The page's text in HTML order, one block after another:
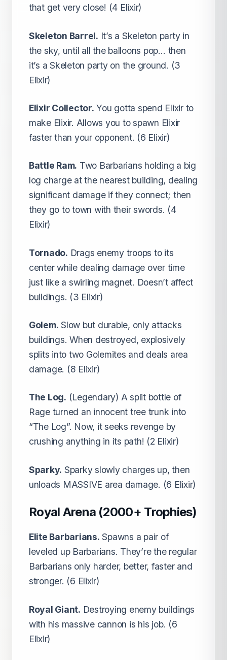
that get very close! (4 Elixir)
Skeleton Barrel. It’s a Skeleton party in
the sky, until all the balloons pop… then
it’s a Skeleton party on the ground. (3
Elixir)
Elixir Collector. You gotta spend Elixir to
make Elixir. Allows you to spawn Elixir
faster than your opponent. (6 Elixir)
Battle Ram. Two Barbarians holding a big
log charge at the nearest building, dealing
significant damage if they connect; then
they go to town with their swords. (4
Elixir)
Tornado. Drags enemy troops to its
center while dealing damage over time
just like a swirling magnet. Doesn’t affect
buildings. (3 Elixir)
Golem. Slow but durable, only attacks
buildings. When destroyed, explosively
splits into two Golemites and deals area
damage. (8 Elixir)
The Log. (Legendary) A split bottle of
Rage turned an innocent tree trunk into
“The Log”. Now, it seeks revenge by
crushing anything in its path! (2 Elixir)
Sparky. Sparky slowly charges up, then
unloads MASSIVE area damage. (6 Elixir)
Royal Arena (2000+ Trophies)
Elite Barbarians. Spawns a pair of
leveled up Barbarians. They’re the regular
Barbarians only harder, better, faster and
stronger. (6 Elixir)
Royal Giant. Destroying enemy buildings
with his massive cannon is his job. (6
Elixir)